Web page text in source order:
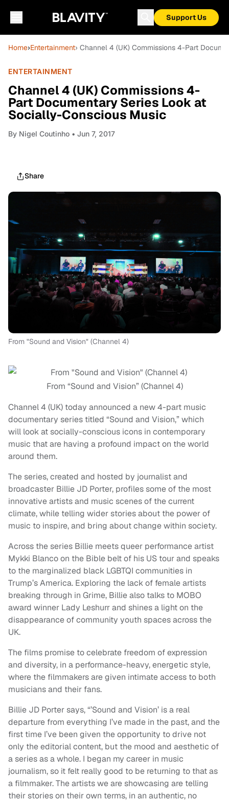
Support Us
Home›Entertainment› Channel 4 (UK) Commissions 4-Part
ENTERTAINMENT
Channel 4 (UK) Commissions 4-
Part Documentary Series Look at
Socially-Conscious Music
By Nigel Coutinho • Jun 7, 2017
Share
From "Sound and Vision" (Channel 4)
From “Sound and Vision” (Channel 4)
Channel 4 (UK) today announced a new 4-part music
documentary series titled “Sound and Vision,” which
will look at socially-conscious icons in contemporary
music that are having a profound impact on the world
around them.
The series, created and hosted by journalist and
broadcaster Billie JD Porter, profiles some of the most
innovative artists and music scenes of the current
climate, while telling wider stories about the power of
music to inspire, and bring about change within society.
Across the series Billie meets queer performance artist
Mykki Blanco on the Bible belt of his US tour and speaks
to the marginalized black LGBTQI communities in
Trump’s America. Exploring the lack of female artists
breaking through in Grime, Billie also talks to MOBO
award winner Lady Leshurr and shines a light on the
disappearance of community youth spaces across the
UK.
The films promise to celebrate freedom of expression
and diversity, in a performance-heavy, energetic style,
where the filmmakers are given intimate access to both
musicians and their fans.
Billie JD Porter says, “’Sound and Vision’ is a real
departure from everything I’ve made in the past, and the
first time I’ve been given the opportunity to drive not
only the editorial content, but the mood and aesthetic of
a series as a whole. I began my career in music
journalism, so it felt really good to be returning to that as
a filmmaker. The artists we are showcasing are telling
their stories on their own terms, in an authentic, no